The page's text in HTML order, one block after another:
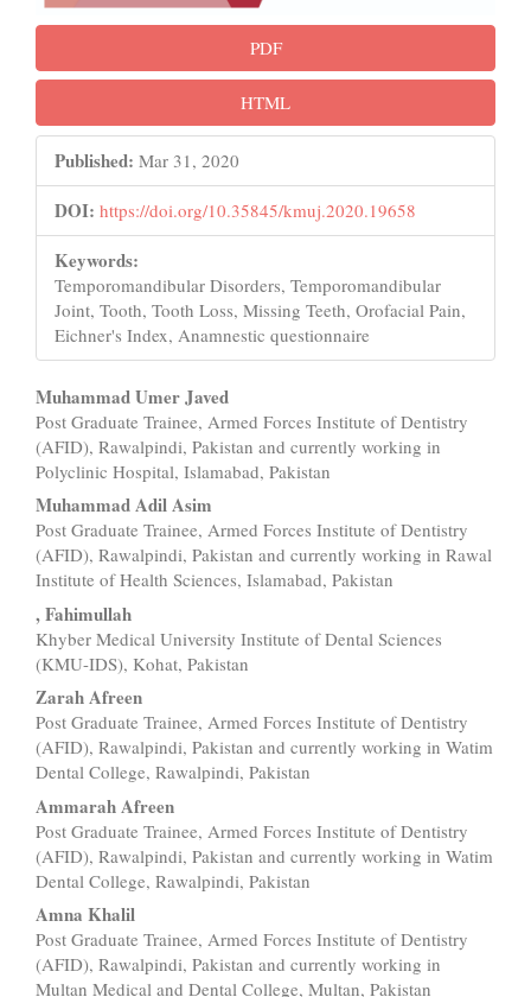
PDF
HTML
Published: Mar 31, 2020
DOI: https://doi.org/10.35845/kmuj.2020.19658
Keywords:
Temporomandibular Disorders, Temporomandibular
Joint, Tooth, Tooth Loss, Missing Teeth, Orofacial Pain,
Eichner's Index, Anamnestic questionnaire
Main
Article
Content
Muhammad Umer Javed
Post Graduate Trainee, Armed Forces Institute of Dentistry
(AFID), Rawalpindi, Pakistan and currently working in
Polyclinic Hospital, Islamabad, Pakistan
Muhammad Adil Asim
Post Graduate Trainee, Armed Forces Institute of Dentistry
(AFID), Rawalpindi, Pakistan and currently working in Rawal
Institute of Health Sciences, Islamabad, Pakistan
, Fahimullah
Khyber Medical University Institute of Dental Sciences
(KMU-IDS), Kohat, Pakistan
Zarah Afreen
Post Graduate Trainee, Armed Forces Institute of Dentistry
(AFID), Rawalpindi, Pakistan and currently working in Watim
Dental College, Rawalpindi, Pakistan
Ammarah Afreen
Post Graduate Trainee, Armed Forces Institute of Dentistry
(AFID), Rawalpindi, Pakistan and currently working in Watim
Dental College, Rawalpindi, Pakistan
Amna Khalil
Post Graduate Trainee, Armed Forces Institute of Dentistry
(AFID), Rawalpindi, Pakistan and currently working in
Multan Medical and Dental College, Multan, Pakistan